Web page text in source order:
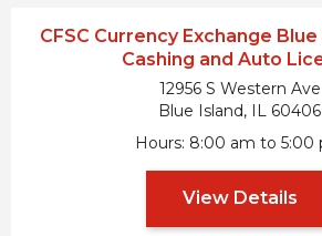
CFSC Currency Exchange
Cashing and Auto
12956 S Western Ave
Blue Island, IL 60406
Hours 8:00 am to 5:00
View Details